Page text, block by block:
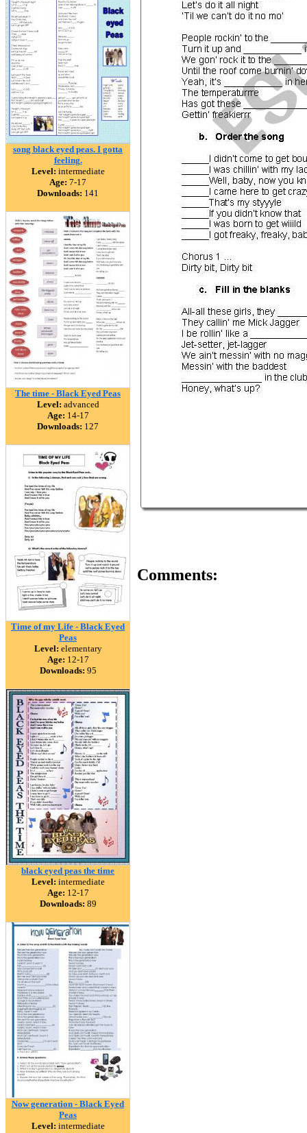
song black eyed peas. I gotta
feeling.
Level: intermediate
Age: 7-17
Downloads: 141
The time - Black Eyed Peas
Level: advanced
Age: 14-17
Downloads: 127
Time of my Life - Black Eyed
Peas
Level: elementary
Age: 12-17
Downloads: 95
black eyed peas the time
Level: intermediate
Age: 12-17
Downloads: 89
Now generation - Black Eyed
Peas
Level: intermediate
Comments: